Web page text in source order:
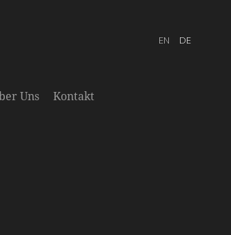
Uns Kontakt